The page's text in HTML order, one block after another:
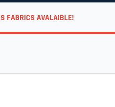
FABRICS AVALAIBLE!